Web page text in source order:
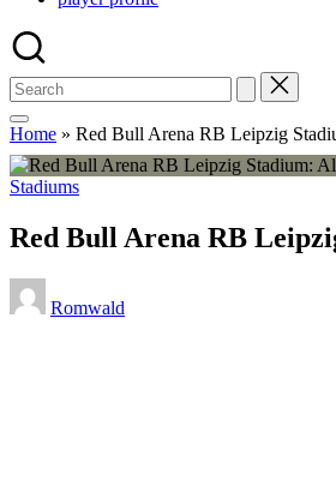
Home » Red Bull Arena RB Leipzig
Posted
Stadiums
Red Bull Arena RB
Posted
by
Romwald